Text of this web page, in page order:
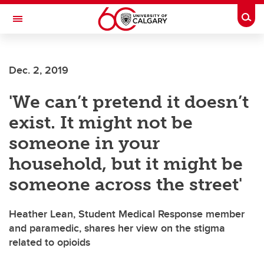
Skip to main content
Toggle Navigation
Dec. 2, 2019
'We can’t pretend it doesn’t
exist. It might not be
someone in your
household, but it might be
someone across the street'
Heather Lean, Student Medical Response member
and paramedic, shares her view on the stigma
related to opioids